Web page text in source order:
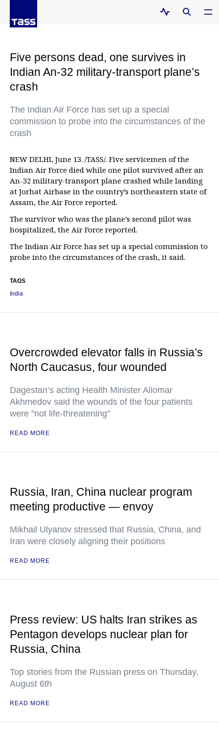
Five persons dead, one survives in
Indian An-32 military-transport plane’s
crash
The Indian Air Force has set up a special
commission to probe into the circumstances of the
crash
NEW DELHI, June 13. /TASS/. Five servicemen of the
Indian Air Force died while one pilot survived after an
An-32 military-transport plane crashed while landing
at Jorhat Airbase in the country’s northeastern state of
Assam, the Air Force reported.
The survivor who was the plane’s second pilot was
hospitalized, the Air Force reported.
The Indian Air Force has set up a special commission to
probe into the circumstances of the crash, it said.
TAGS
India
Overcrowded elevator falls in Russia’s
North Caucasus, four wounded
Dagestan’s acting Health Minister Aliomar
Akhmedov said the wounds of the four patients
were "not life-threatening"
READ MORE
Russia, Iran, China nuclear program
meeting productive — envoy
Mikhail Ulyanov stressed that Russia, China, and
Iran were closely aligning their positions
READ MORE
Press review: US halts Iran strikes as
Pentagon develops nuclear plan for
Russia, China
Top stories from the Russian press on Thursday,
August 6th
READ MORE